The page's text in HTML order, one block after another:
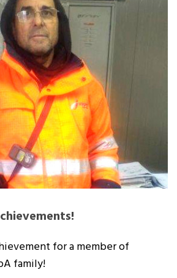
for a member of
family!